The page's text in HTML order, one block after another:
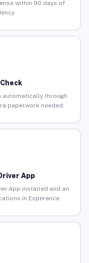
within 90 days of
automatically through
paperwork needed.
App
App installed and an
in Esperance.